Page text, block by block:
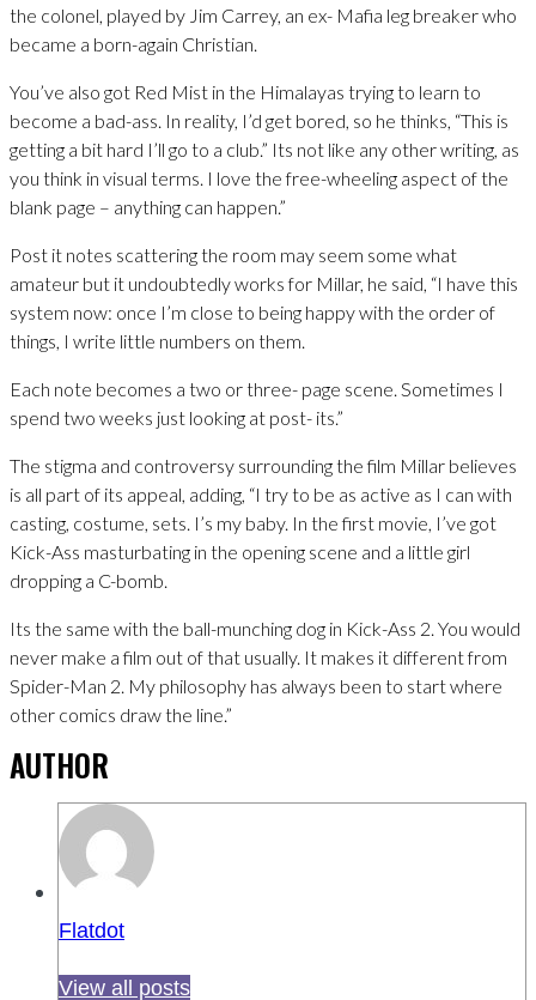
the colonel, played by Jim Carrey, an ex- Mafia leg breaker who
became a born-again Christian.
You’ve also got Red Mist in the Himalayas trying to learn to
become a bad-ass. In reality, I’d get bored, so he thinks, “This is
getting a bit hard I’ll go to a club.” Its not like any other writing, as
you think in visual terms. I love the free-wheeling aspect of the
blank page – anything can happen.”
Post it notes scattering the room may seem some what
amateur but it undoubtedly works for Millar, he said, “I have this
system now: once I’m close to being happy with the order of
things, I write little numbers on them.
Each note becomes a two or three- page scene. Sometimes I
spend two weeks just looking at post- its.”
The stigma and controversy surrounding the film Millar believes
is all part of its appeal, adding, “I try to be as active as I can with
casting, costume, sets. I’s my baby. In the first movie, I’ve got
Kick-Ass masturbating in the opening scene and a little girl
dropping a C-bomb.
Its the same with the ball-munching dog in Kick-Ass 2. You would
never make a film out of that usually. It makes it different from
Spider-Man 2. My philosophy has always been to start where
other comics draw the line.”
AUTHOR
Flatdot
View all posts